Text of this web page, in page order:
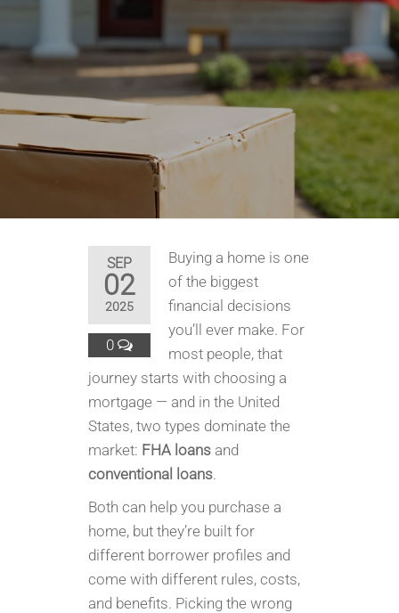
SEP
02
2025
0
Buying a home is one
of the biggest
financial decisions
you’ll ever make. For
most people, that
journey starts with choosing a
mortgage — and in the United
States, two types dominate the
market: FHA loansand
conventional loans.
Both can help you purchase a
home, but they’re built for
different borrower profiles and
come with different rules, costs,
and benefits. Picking the wrong